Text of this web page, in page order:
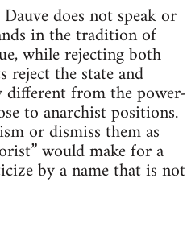
does not speak or
in the tradition of
while rejecting both
the state and
from the power-
to anarchist positions.
or dismiss them as
would make for a
by a name that is not